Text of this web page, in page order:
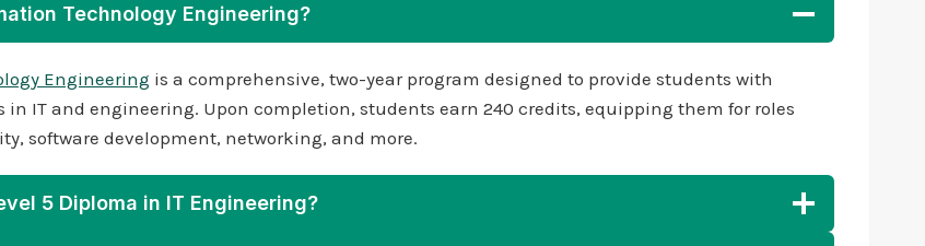
Technology Engineering?
Engineering is a comprehensive, two-year program designed to provide students with
IT and engineering. Upon completion, students earn 240 credits, equipping them for roles
software development, networking, and more.
5 Diploma in IT Engineering?